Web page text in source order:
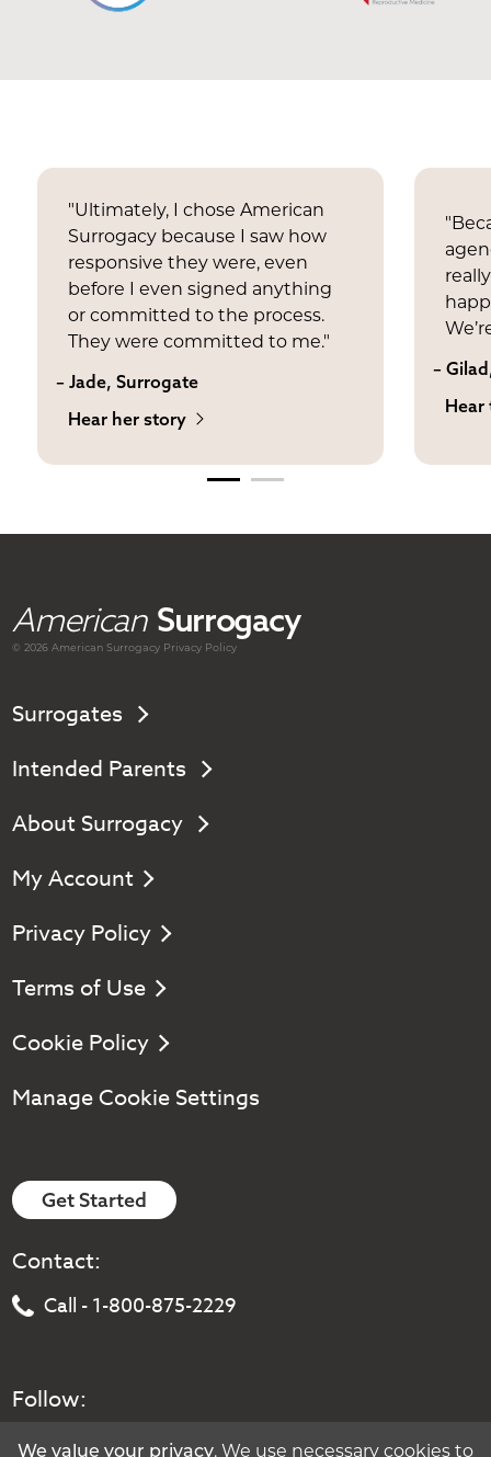
"Ultimately, I chose American
Surrogacy because I saw how
responsive they were, even
before I even signed anything
or committed to the process.
They were committed to me."
– Jade, Surrogate
Hear her story
–
Hear
American Surrogacy
© 2026 AmericanSurrogacy Privacy Policy
Surrogates
Intended Parents
About Surrogacy
My Account
Privacy Policy
Terms of Use
Cookie Policy
Manage Cookie Settings
Get Started
Contact:
Call - 1-800-875-2229
Follow:
We value your privacy. We use necessary cookies to